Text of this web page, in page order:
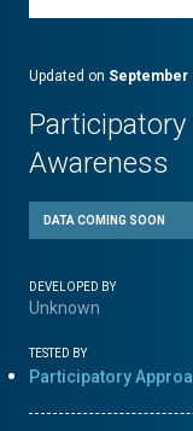
Updated on September
Awareness
DATA COMING SOON
DEVELOPED BY
Unknown
TESTED BY
Participatory